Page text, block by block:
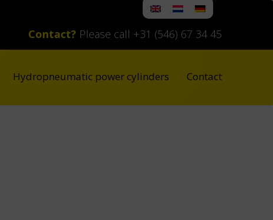
Contact? Please call +31 (546) 67 34 45
Hydropneumatic power cylinders Contact